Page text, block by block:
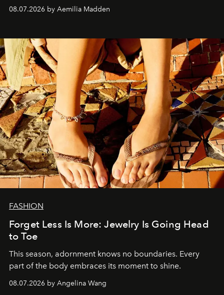
08.07.2026 by Aemilia Madden
FASHION
Forget Less Is More: Jewelry Is Going Head
to Toe
This season, adornment knows no boundaries. Every
part of the body embraces its moment to shine.
08.07.2026 by Angelina Wang